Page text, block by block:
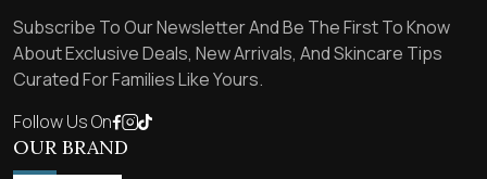
Subscribe To Our Newsletter And Be The First To Know
About Exclusive Deals, New Arrivals, And Skincare Tips
Curated For Families Like Yours.
Follow Us On
OUR BRAND